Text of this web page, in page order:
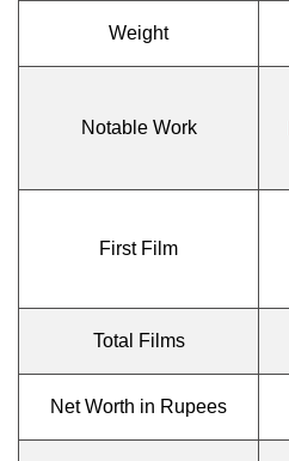
Weight
Notable Work
First Film
Total Films
Net Worth in Rupees